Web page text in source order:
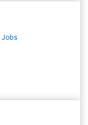
Jobs